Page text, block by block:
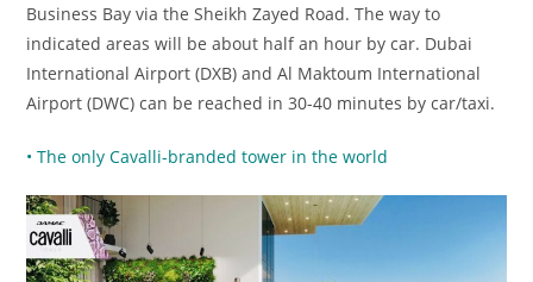
Business Bay via the Sheikh Zayed Road. The way to
indicated areas will be about half an hour by car. Dubai
International Airport (DXB) and Al Maktoum International
Airport (DWC) can be reached in 30-40 minutes by car/taxi.
• The only Cavalli-branded tower in the world